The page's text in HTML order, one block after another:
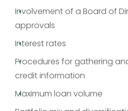
Involvement of a Board of
approvals
Interest rates
Procedures for gathering
credit information
Maximum loan volume